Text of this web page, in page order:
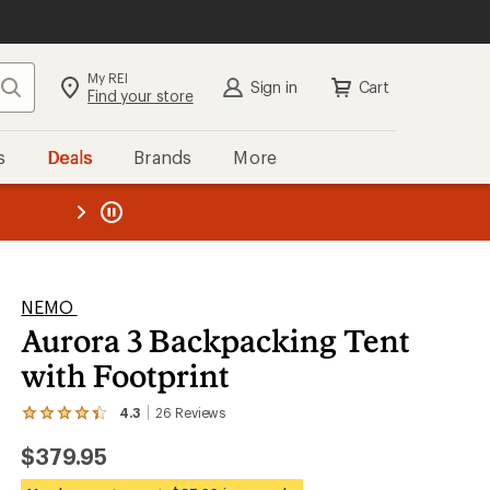
Search My REI
Find your store Sign in Cart
Deals Brands More
REI
NEMO
Aurora 3 Backpacking Tent
with Footprint
4.3 26 Reviews
View
26
reviews
$379.95